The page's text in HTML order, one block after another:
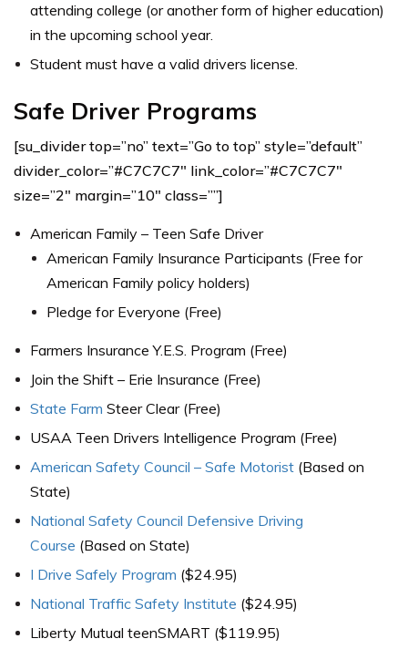
attending college (or another form of higher education)
in the upcoming school year.
Student must have a valid drivers license.
Safe Driver Programs
[su_divider top=”no” text=”Go to top” style=”default”
divider_color=”#C7C7C7″ link_color=”#C7C7C7″
size=”2″ margin=”10″ class=””]
American Family – Teen Safe Driver
American Family Insurance Participants (Free for
American Family policy holders)
Pledge for Everyone (Free)
Farmers Insurance Y.E.S. Program (Free)
Join the Shift – Erie Insurance (Free)
State Farm Steer Clear (Free)
USAA Teen Drivers Intelligence Program (Free)
American Safety Council – Safe Motorist (Based on
State)
National Safety Council Defensive Driving
Course (Based on State)
I Drive Safely Program ($24.95)
National Traffic Safety Institute ($24.95)
Liberty Mutual teenSMART ($119.95)